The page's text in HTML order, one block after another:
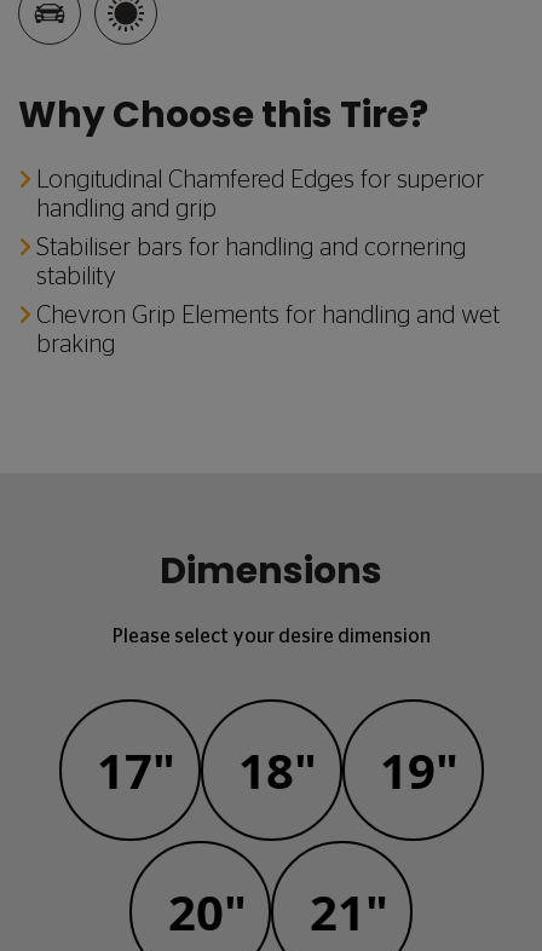
Why Choose this Tire?
Longitudinal Chamfered Edges for superior
handling and grip
Stabiliser bars for handling and cornering
stability
Chevron Grip Elements for handling and wet
braking
Dimensions
Please select your desire dimension
17" 18" 19"
20" 21"